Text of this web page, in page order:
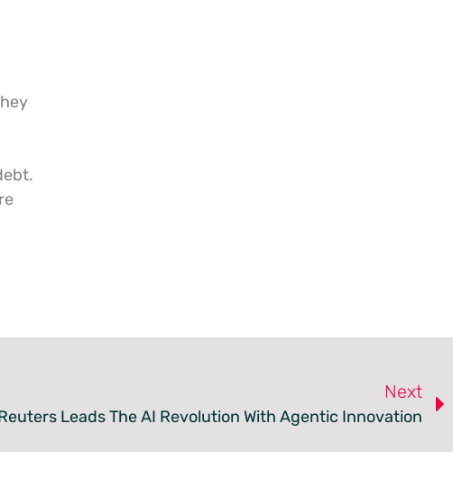
Next
Leads The AI Revolution With Agentic Innovation